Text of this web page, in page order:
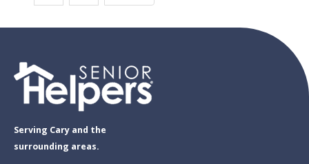
Serving Cary and the
surrounding areas.